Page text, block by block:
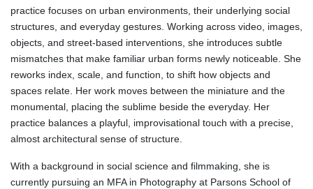
practice focuses on urban environments, their underlying social
structures, and everyday gestures. Working across video, images,
objects, and street-based interventions, she introduces subtle
mismatches that make familiar urban forms newly noticeable. She
reworks index, scale, and function, to shift how objects and
spaces relate. Her work moves between the miniature and the
monumental, placing the sublime beside the everyday. Her
practice balances a playful, improvisational touch with a precise,
almost architectural sense of structure.
With a background in social science and filmmaking, she is
currently pursuing an MFA in Photography at Parsons School of